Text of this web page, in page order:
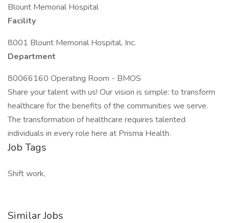
Blount Memorial Hospital
Facility
8001 Blount Memorial Hospital, Inc.
Department
80066160 Operating Room - BMOS
Share your talent with us! Our vision is simple: to transform
healthcare for the benefits of the communities we serve.
The transformation of healthcare requires talented
individuals in every role here at Prisma Health.
Job Tags
Shift work,
Similar Jobs